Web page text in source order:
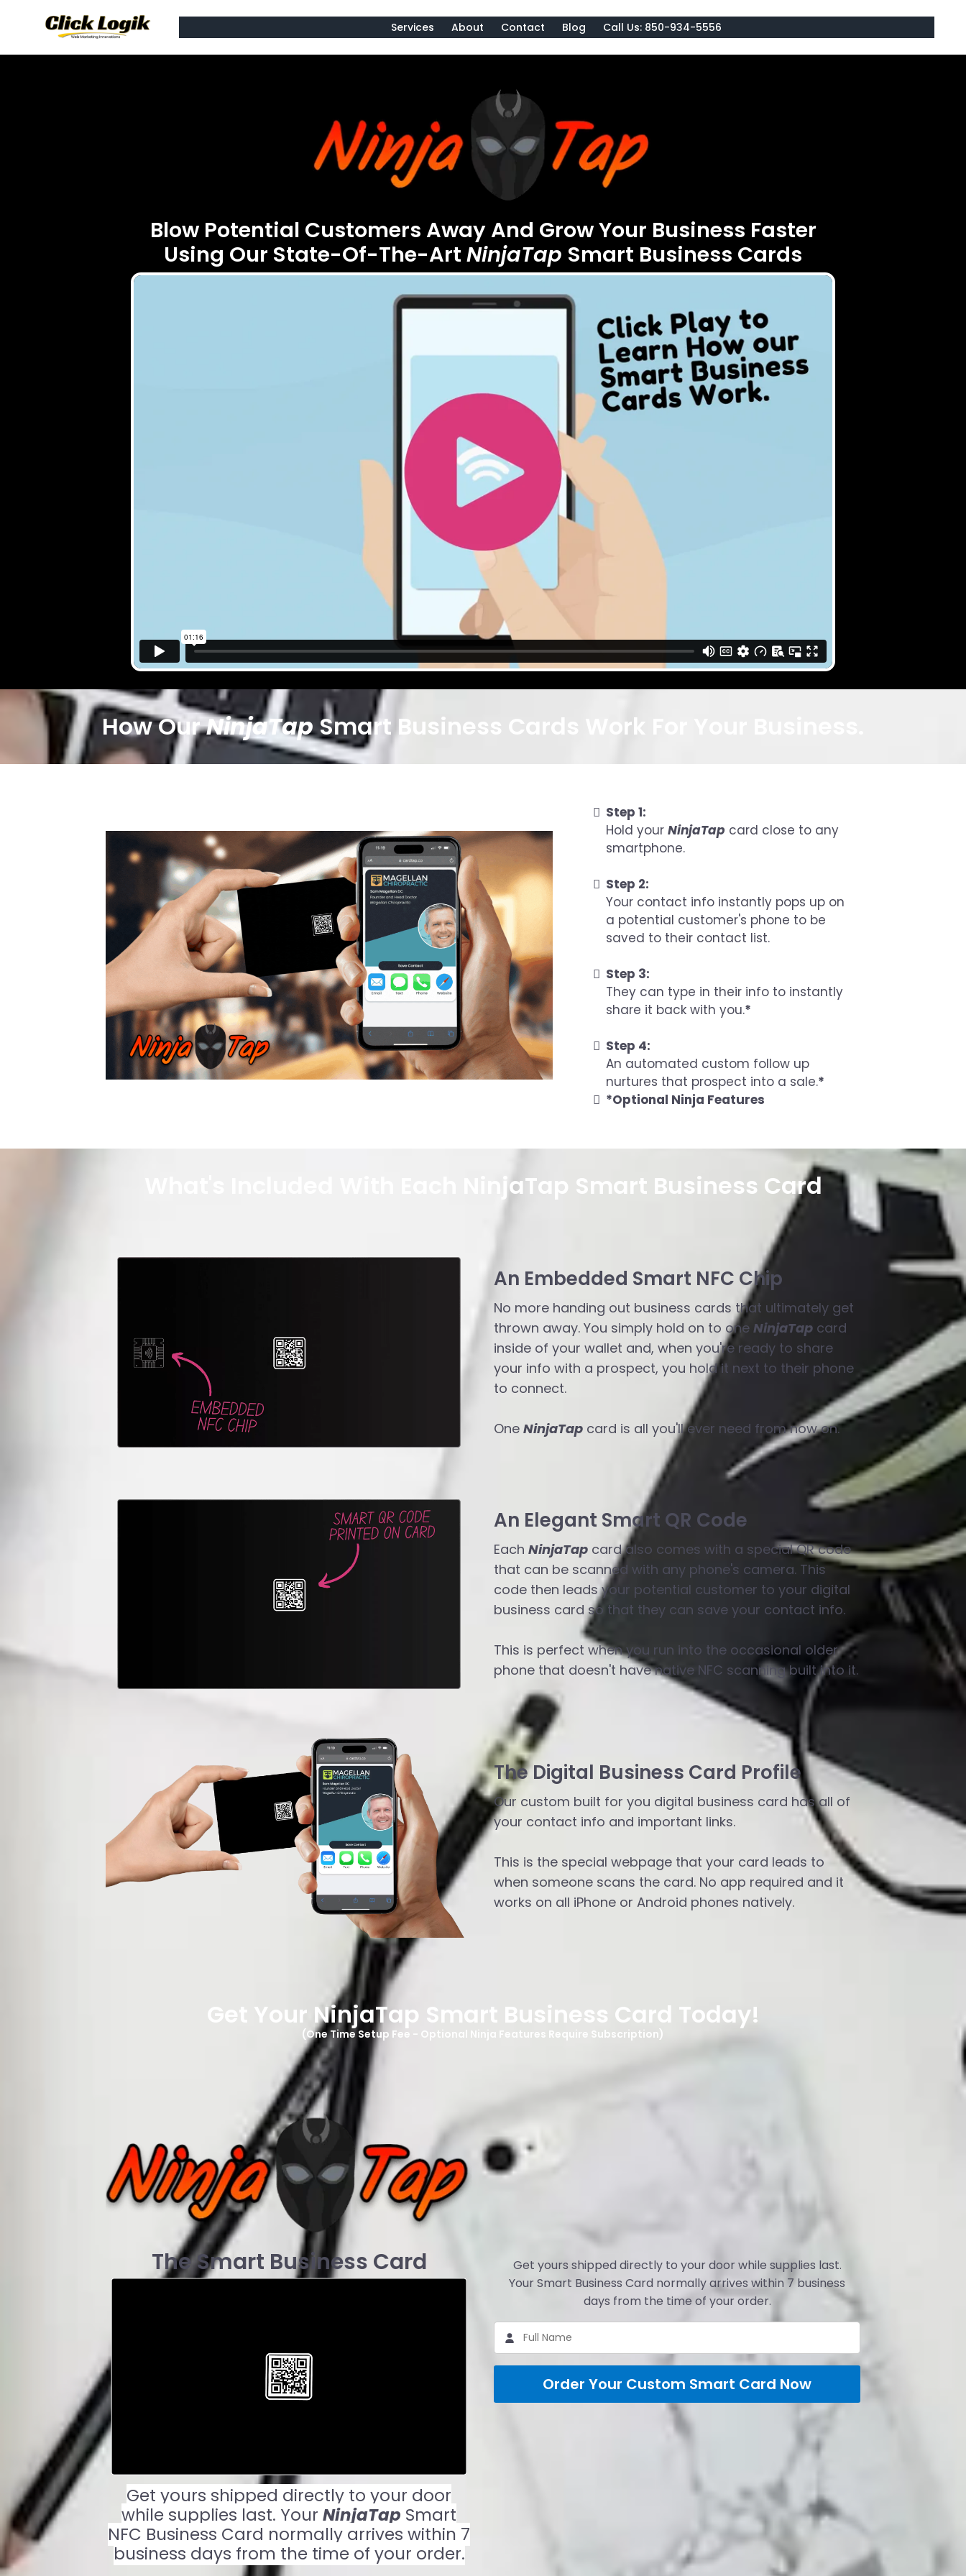
Services About Contact Blog Call Us: 850-934-5556
Blow Potential Customers Away And Grow Your Business Faster
Using Our State-Of-The-Art NinjaTap Smart Business Cards
How OurNinjaTapSmart Business Cards Work For Your Business.
Step 1:
Hold yourNinjaTap card close to any
smartphone.
Step 2:
Your contact info instantly pops up on
a potential customer's phone to be
saved to their contact list.
Step 3:
They can type in their info to instantly
share it back with you.*
Step 4:
An automated custom follow up
nurtures that prospect into a sale.*
*Optional Ninja Features
What's Included With Each NinjaTap Smart Business Card
An Embedded Smart NFC Chip
No more handing out business cards that ultimately get
thrown away. You simply hold on to one NinjaTap card
inside of your wallet and, when you're ready to share
your info with a prospect, you hold it next to their phone
to connect.
One NinjaTap card is all you'll ever need from now on.
An Elegant Smart QR Code
Each NinjaTap card also comes with a special QR code
that can be scanned with any phone's camera. This
code then leads your potential customer to your digital
business card so that they can save your contact info.
This is perfect when you run into the occasional older
phone that doesn't have native NFC scanning built into it.
The Digital Business Card Profile
Our custom built for you digital business card has all of
your contact info and important links.
This is the special webpage that your card leads to
when someone scans the card. No app required and it
works on all iPhone or Android phones natively.
Get Your NinjaTap Smart Business Card Today!
(One Time Setup Fee - Optional Ninja Features Require Subscription)
The Smart Business Card
Get yours shipped directly to your door
while supplies last. Your NinjaTap Smart
NFC Business Card normally arrives within 7
business days from the time of your order.
Get yours shipped directly to your door while supplies last.
Your Smart Business Card normally arrives within 7 business
days from the time of your order.
Order Your Custom Smart Card Now